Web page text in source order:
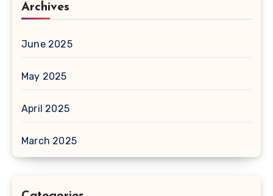
Archives
June 2025
May 2025
April 2025
March 2025